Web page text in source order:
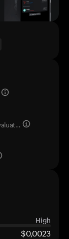
Fully diluted valuation
High
$0,0023